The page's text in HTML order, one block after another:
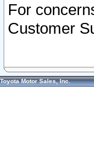
For
Customer
Toyota Motor Sales, Inc.